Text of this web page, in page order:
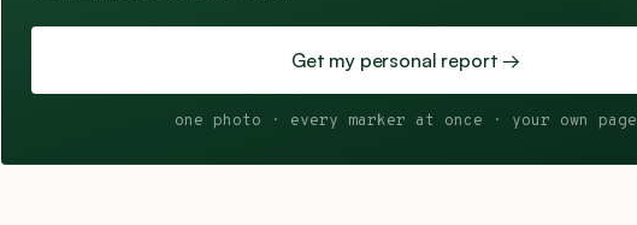
Get my personal report →
one photo · every marker at once · your own page